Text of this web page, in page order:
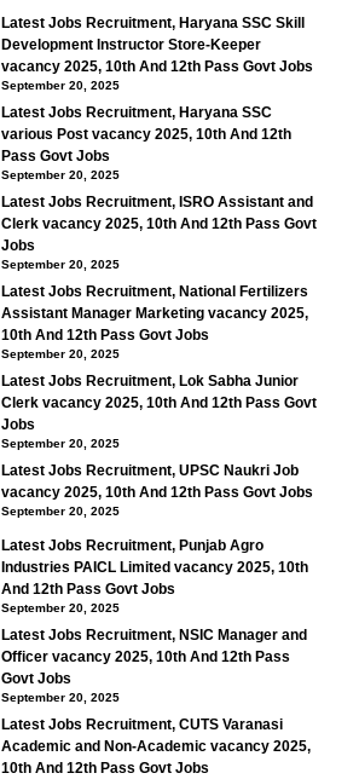
Latest Jobs Recruitment, Haryana SSC Skill
Development Instructor Store-Keeper
vacancy 2025, 10th And 12th Pass Govt Jobs
September 20, 2025
Latest Jobs Recruitment, Haryana SSC
various Post vacancy 2025, 10th And 12th
Pass Govt Jobs
September 20, 2025
Latest Jobs Recruitment, ISRO Assistant and
Clerk vacancy 2025, 10th And 12th Pass Govt
Jobs
September 20, 2025
Latest Jobs Recruitment, National Fertilizers
Assistant Manager Marketing vacancy 2025,
10th And 12th Pass Govt Jobs
September 20, 2025
Latest Jobs Recruitment, Lok Sabha Junior
Clerk vacancy 2025, 10th And 12th Pass Govt
Jobs
September 20, 2025
Latest Jobs Recruitment, UPSC Naukri Job
vacancy 2025, 10th And 12th Pass Govt Jobs
September 20, 2025
Latest Jobs Recruitment, Punjab Agro
Industries PAICL Limited vacancy 2025, 10th
And 12th Pass Govt Jobs
September 20, 2025
Latest Jobs Recruitment, NSIC Manager and
Officer vacancy 2025, 10th And 12th Pass
Govt Jobs
September 20, 2025
Latest Jobs Recruitment, CUTS Varanasi
Academic and Non-Academic vacancy 2025,
10th And 12th Pass Govt Jobs